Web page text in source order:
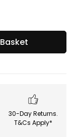
30-Day Returns.
T&Cs Apply*